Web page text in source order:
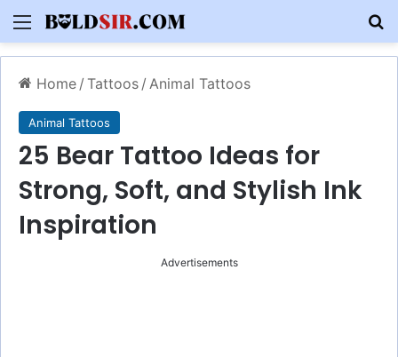
Menu
Home / Tattoos / Animal Tattoos
Animal Tattoos
25 Bear Tattoo Ideas for
Strong, Soft, and Stylish Ink
Inspiration
Advertisements